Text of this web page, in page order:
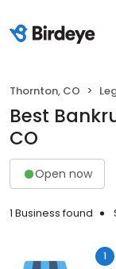
Thornton, CO
Best
CO
Open now
1 Business found
1